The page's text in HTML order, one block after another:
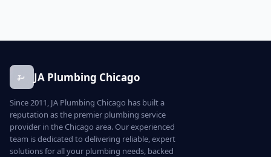
JA Plumbing Chicago
Since 2011, JA Plumbing Chicago has built a
reputation as the premier plumbing service
provider in the Chicago area. Our experienced
team is dedicated to delivering reliable, expert
solutions for all your plumbing needs, backed